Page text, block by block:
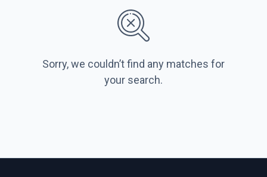
Sorry, we couldn’t find any matches for
your search.